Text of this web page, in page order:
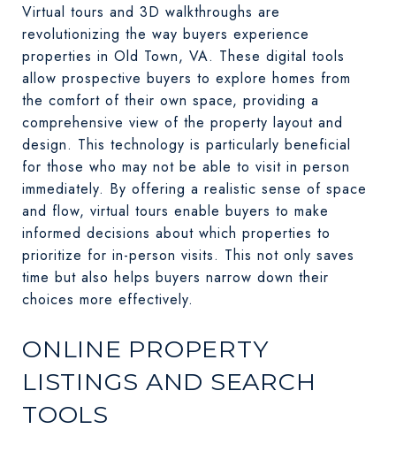
Virtual tours and 3D walkthroughs are
revolutionizing the way buyers experience
properties in Old Town, VA. These digital tools
allow prospective buyers to explore homes from
the comfort of their own space, providing a
comprehensive view of the property layout and
design. This technology is particularly beneficial
for those who may not be able to visit in person
immediately. By offering a realistic sense of space
and flow, virtual tours enable buyers to make
informed decisions about which properties to
prioritize for in-person visits. This not only saves
time but also helps buyers narrow down their
choices more effectively.
ONLINE PROPERTY
LISTINGS AND SEARCH
TOOLS